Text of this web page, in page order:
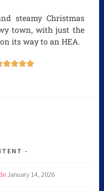
steamy Christmas
town, with just the
its way to an HEA.

January 14, 2026